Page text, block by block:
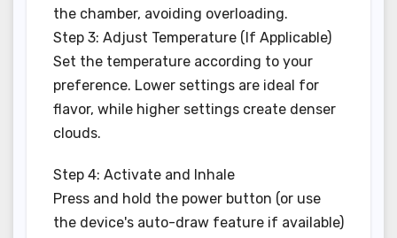
the chamber, avoiding overloading.
Step 3: Adjust Temperature (If Applicable)
Set the temperature according to your
preference. Lower settings are ideal for
flavor, while higher settings create denser
clouds.
Step 4: Activate and Inhale
Press and hold the power button (or use
the device's auto-draw feature if available)